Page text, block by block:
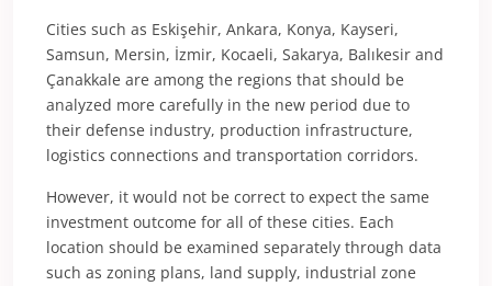
Cities such as Eskişehir, Ankara, Konya, Kayseri,
Samsun, Mersin, İzmir, Kocaeli, Sakarya, Balıkesir and
Çanakkale are among the regions that should be
analyzed more carefully in the new period due to
their defense industry, production infrastructure,
logistics connections and transportation corridors.
However, it would not be correct to expect the same
investment outcome for all of these cities. Each
location should be examined separately through data
such as zoning plans, land supply, industrial zone